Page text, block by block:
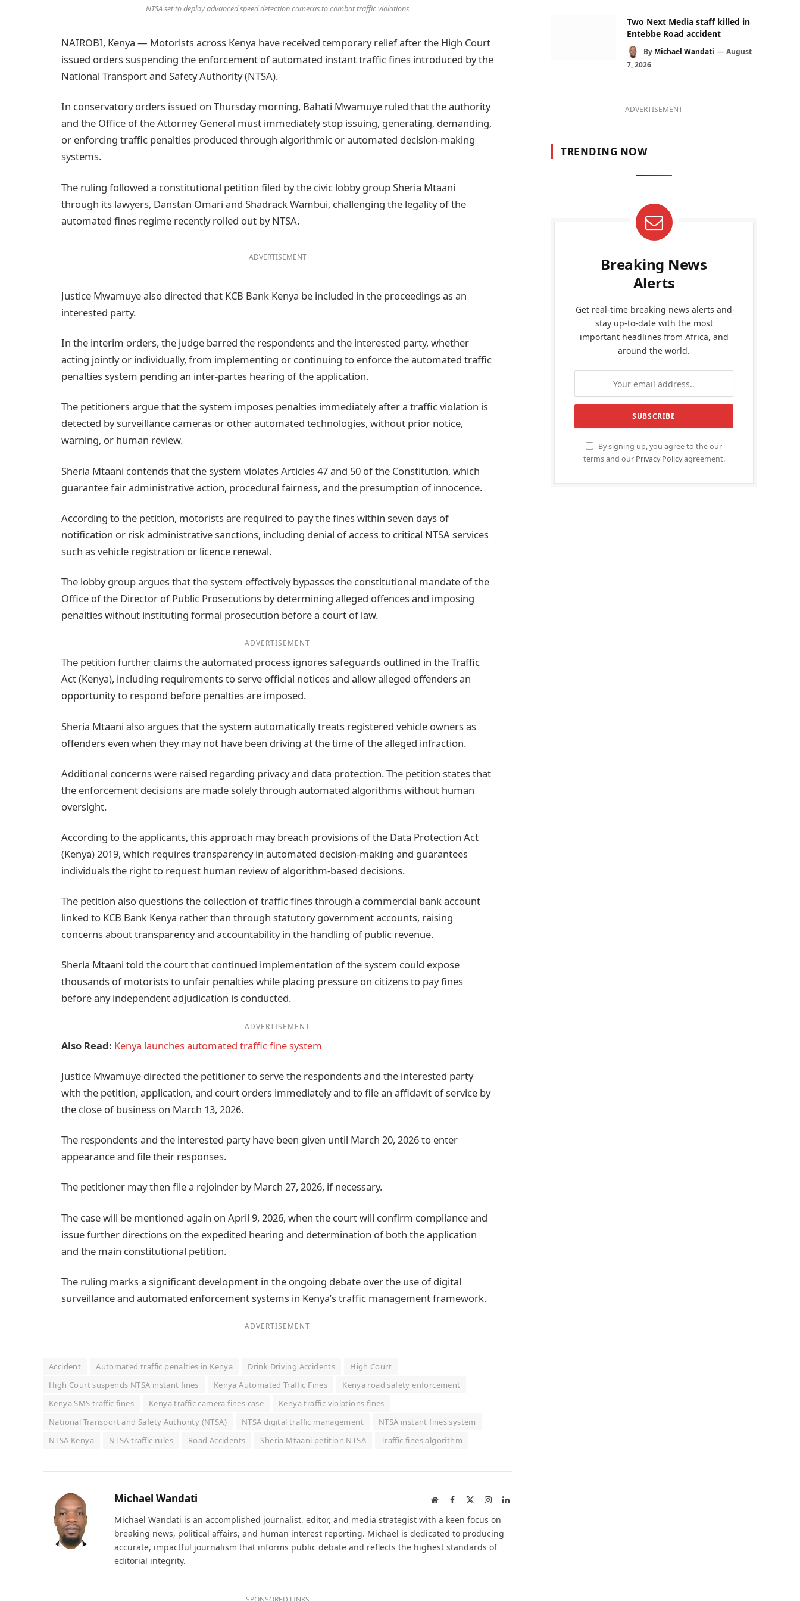
NTSA set to deploy advanced speed detection cameras to combat traffic violations
NAIROBI, Kenya — Motorists across Kenya have received temporary relief after the High Court
issued orders suspending the enforcement of automated instant traffic fines introduced by the
National Transport and Safety Authority (NTSA).
In conservatory orders issued on Thursday morning, Bahati Mwamuye ruled that the authority
and the Office of the Attorney General must immediately stop issuing, generating, demanding,
or enforcing traffic penalties produced through algorithmic or automated decision-making
systems.
The ruling followed a constitutional petition filed by the civic lobby group Sheria Mtaani
through its lawyers, Danstan Omari and Shadrack Wambui, challenging the legality of the
automated fines regime recently rolled out by NTSA.
ADVERTISEMENT
Justice Mwamuye also directed that KCB Bank Kenya be included in the proceedings as an
interested party.
In the interim orders, the judge barred the respondents and the interested party, whether
acting jointly or individually, from implementing or continuing to enforce the automated traffic
penalties system pending an inter-partes hearing of the application.
The petitioners argue that the system imposes penalties immediately after a traffic violation is
detected by surveillance cameras or other automated technologies, without prior notice,
warning, or human review.
Sheria Mtaani contends that the system violates Articles 47 and 50 of the Constitution, which
guarantee fair administrative action, procedural fairness, and the presumption of innocence.
According to the petition, motorists are required to pay the fines within seven days of
notification or risk administrative sanctions, including denial of access to critical NTSA services
such as vehicle registration or licence renewal.
The lobby group argues that the system effectively bypasses the constitutional mandate of the
Office of the Director of Public Prosecutions by determining alleged offences and imposing
penalties without instituting formal prosecution before a court of law.
ADVERTISEMENT
The petition further claims the automated process ignores safeguards outlined in the Traffic
Act (Kenya), including requirements to serve official notices and allow alleged offenders an
opportunity to respond before penalties are imposed.
Sheria Mtaani also argues that the system automatically treats registered vehicle owners as
offenders even when they may not have been driving at the time of the alleged infraction.
Additional concerns were raised regarding privacy and data protection. The petition states that
the enforcement decisions are made solely through automated algorithms without human
oversight.
According to the applicants, this approach may breach provisions of the Data Protection Act
(Kenya) 2019, which requires transparency in automated decision-making and guarantees
individuals the right to request human review of algorithm-based decisions.
The petition also questions the collection of traffic fines through a commercial bank account
linked to KCB Bank Kenya rather than through statutory government accounts, raising
concerns about transparency and accountability in the handling of public revenue.
Sheria Mtaani told the court that continued implementation of the system could expose
thousands of motorists to unfair penalties while placing pressure on citizens to pay fines
before any independent adjudication is conducted.
ADVERTISEMENT
Also Read: Kenya launches automated traffic fine system
Justice Mwamuye directed the petitioner to serve the respondents and the interested party
with the petition, application, and court orders immediately and to file an affidavit of service by
the close of business on March 13, 2026.
The respondents and the interested party have been given until March 20, 2026 to enter
appearance and file their responses.
The petitioner may then file a rejoinder by March 27, 2026, if necessary.
The case will be mentioned again on April 9, 2026, when the court will confirm compliance and
issue further directions on the expedited hearing and determination of both the application
and the main constitutional petition.
The ruling marks a significant development in the ongoing debate over the use of digital
surveillance and automated enforcement systems in Kenya’s traffic management framework.
ADVERTISEMENT
Accident Automated traffic penalties in Kenya Drink Driving Accidents
High Court
High Court suspends NTSA instant fines
Kenya Automated Traffic Fines
Kenya road safety enforcement
Kenya SMS traffic fines
Kenya traffic camera fines case
Kenya traffic violations fines
National Transport and Safety Authority (NTSA)
NTSA digital traffic management
NTSA instant fines system
NTSA Kenya
NTSA traffic rules Road Accidents Sheria Mtaani petition NTSA Traffic fines algorithm
Michael Wandati WebsiteFacebook InstagramLinkedIn
Michael Wandati is an accomplished journalist, editor, and media strategist with a keen focus on
breaking news, political affairs, and human interest reporting. Michael is dedicated to producing
accurate, impactful journalism that informs public debate and reflects the highest standards of
editorial integrity.
Two Next Media staff killed in
Entebbe Road accident
By Michael Wandati
August
7, 2026
ADVERTISEMENT
TRENDING NOW
Breaking News
Alerts
Get real-time breaking news alerts and
stay up-to-date with the most
important headlines from Africa, and
around the world.
By signing up, you agree to the our
terms and our Privacy Policyagreement.